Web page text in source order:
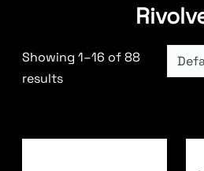
Showing 1–16 of 88
results